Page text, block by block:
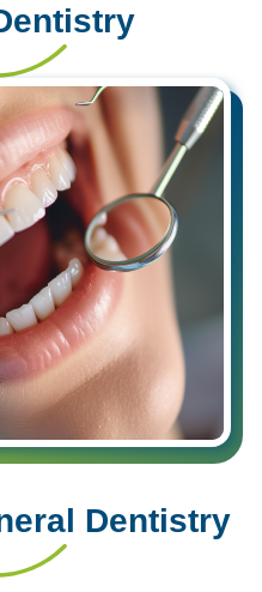
Dentistry